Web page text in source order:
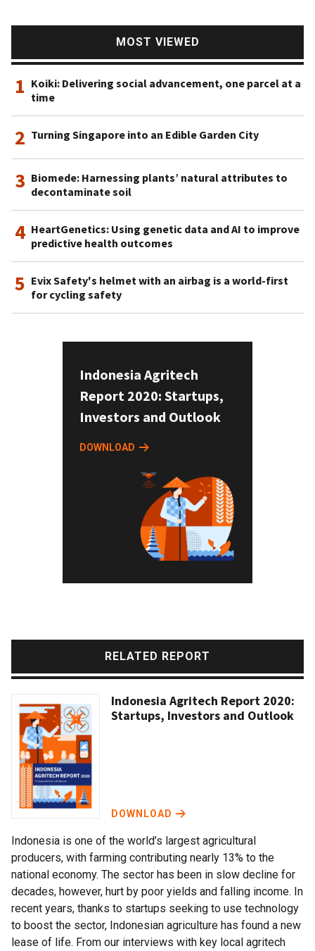
MOST VIEWED
1 Koiki: Delivering social advancement, one parcel at a
time
2 Turning Singapore into an Edible Garden City
3 Biomede: Harnessing plants’ natural attributes to
decontaminate soil
4 HeartGenetics: Using genetic data and AI to improve
predictive health outcomes
5 Evix Safety's helmet with an airbag is a world-first
for cycling safety
Indonesia Agritech
Report 2020: Startups,
Investors and Outlook
DOWNLOAD
RELATED REPORT
Indonesia is one of the world’s largest agricultural
producers, with farming contributing nearly 13% to the
national economy. The sector has been in slow decline for
decades, however, hurt by poor yields and falling income. In
recent years, thanks to startups seeking to use technology
to boost the sector, Indonesian agriculture has found a new
lease of life. From our interviews with key local agritech
Indonesia Agritech Report 2020:
Startups, Investors and Outlook
DOWNLOAD